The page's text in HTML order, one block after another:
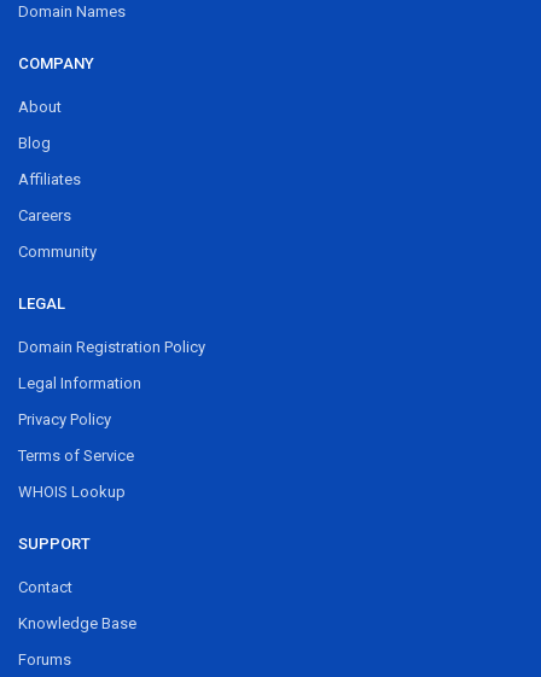
Domain Names
COMPANY
About
Blog
Affiliates
Careers
Community
LEGAL
Domain Registration Policy
Legal Information
Privacy Policy
Terms of Service
WHOIS Lookup
SUPPORT
Contact
Knowledge Base
Forums